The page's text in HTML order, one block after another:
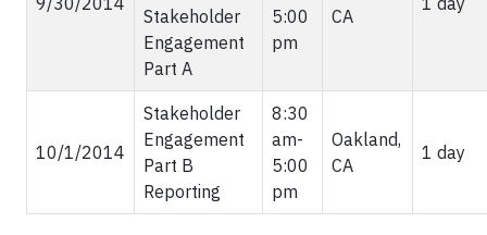
Stakeholder
Engagement
Part A
5:00
pm
CA
10/1/2014
Stakeholder
Engagement
Part B
Reporting
8:30
am-
5:00
pm
Oakland,
CA
1 day